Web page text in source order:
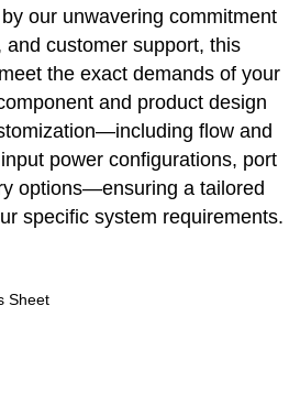
our unwavering commitment
customer support, this
the exact demands of your
and product design
flow and
power configurations, port
options—ensuring a tailored
specific system requirements.
Sheet